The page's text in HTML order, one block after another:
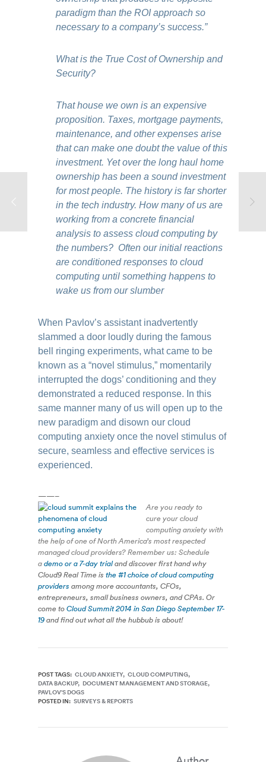
paradigm than the ROI approach so
necessary to a company’s success.”
What is the True Cost of Ownership and
Security?
That house we own is an expensive
proposition. Taxes, mortgage payments,
maintenance, and other expenses arise
that can make one doubt the value of this
investment. Yet over the long haul home
ownership has been a sound investment
for most people. The history is far shorter
in the tech industry. How many of us are
working from a concrete financial
analysis to assess cloud computing by
the numbers? Often our initial reactions
are conditioned responses to cloud
computing until something happens to
wake us from our slumber
When Pavlov’s assistant inadvertently
slammed a door loudly during the famous
bell ringing experiments, what came to be
known as a “novel stimulus,” momentarily
interrupted the dogs’ conditioning and they
demonstrated a reduced response. In this
same manner many of us will open up to the
new paradigm and disown our cloud
computing anxiety once the novel stimulus of
secure, seamless and effective services is
experienced.
——–
Are you ready to
cure your cloud
computing anxiety with
the help of one of North America’s most respected
managed cloud providers? Remember us: Schedule
ademo or a 7-day trialand discover first hand why
Cloud9 Real Time is the #1 choice of cloud computing
providers among more accountants, CFOs,
entrepreneurs, small business owners, and CPAs. Or
come toCloud Summit 2014 in San Diego September 17-
19and find out what all the hubbub is about!
POST TAGS: CLOUD ANXIETY CLOUD COMPUTING
DATA BACKUP DOCUMENT MANAGEMENT AND STORAGE
PAVLOV'S DOGS
POSTED IN: SURVEYS & REPORTS